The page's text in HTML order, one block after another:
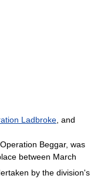
Ladbroke , and
Beggar, was
between March
by the division's